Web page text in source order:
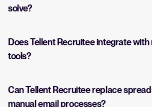
solve?
Does Tellent Recruitee integrate with
tools?
Can Tellent Recruitee replace
manual email processes?